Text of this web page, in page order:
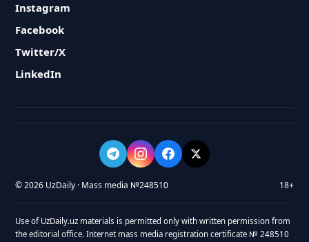
Instagram
Facebook
Twitter/X
LinkedIn
© 2026 UzDaily · Mass media №248510 18+
Use of UzDaily.uz materials is permitted only with written permission from
the editorial office. Internet mass media registration certificate № 248510